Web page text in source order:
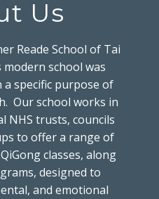
Us
Reade School of Tai
school was
specific purpose of
Our school works in
NHS trusts, councils
to offer a range of
classes, along
designed to
and emotional